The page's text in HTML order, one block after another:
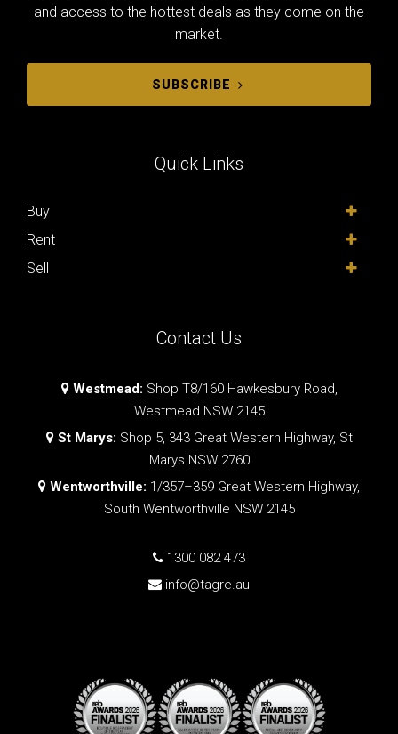
and access to the hottest deals as they come on the
market.
SUBSCRIBE
Quick Links
Buy
Rent
Sell
Contact Us
Westmead: Shop T8/160 Hawkesbury Road,
Westmead NSW 2145
St Marys: Shop 5, 343 Great Western Highway, St
Marys NSW 2760
Wentworthville: 1/357–359 Great Western Highway,
South Wentworthville NSW 2145
1300 082 473
info@tagre.au